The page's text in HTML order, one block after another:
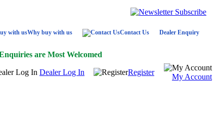
Why buy with us Contact Us Dealer Enquiry
are Most Welcomed
Dealer Log In Register
My Account